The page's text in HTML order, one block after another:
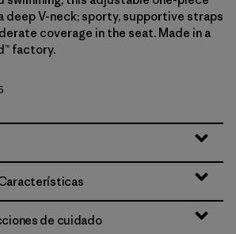
deep V-neck; sporty, supportive straps
coverage in the seat. Made in a
factory.
de cuidado